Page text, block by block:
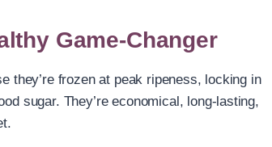
Game-Changer
they’re frozen at peak ripeness, locking in
sugar. They’re economical, long-lasting,